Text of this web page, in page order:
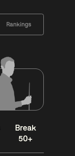
Rankings
Break
50+